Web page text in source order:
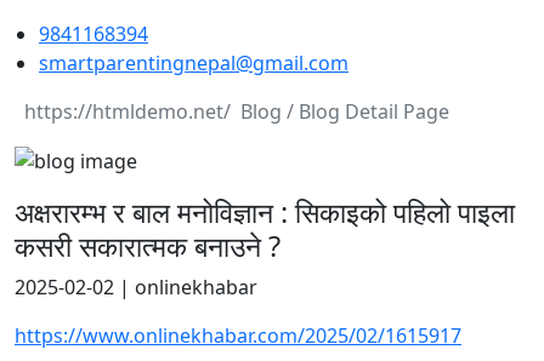
9841168394
smartparentingnepal@gmail.com
Blog / Blog Detail Page
अक्षरारम्भ र बाल मनोविज्ञान : सिकाइको पहिलो पाइला
कसरी सकारात्मक बनाउने ?
2025-02-02 | onlinekhabar
https://www.onlinekhabar.com/2025/02/1615917